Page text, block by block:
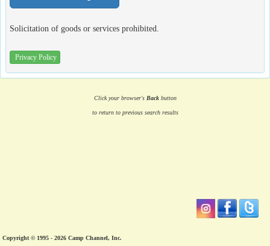
Solicitation of goods or services prohibited.
Privacy Policy
Click your browser's Backbutton
to return to previous search results
Copyright © 1995 - 2026 Camp Channel, Inc.